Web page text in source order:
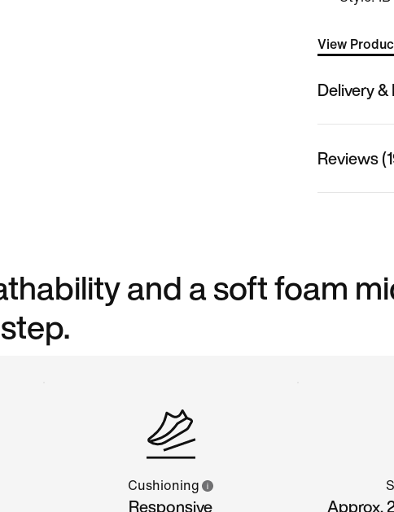
View
Delivery
Reviews
and a soft foam
Cushioning
Responsive Approx.